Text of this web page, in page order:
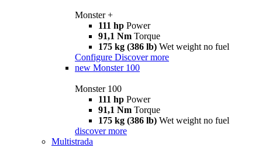
Monster +
111 hp Power
91,1 Nm Torque
175 kg (386 lb) Wet weight no fuel
Configure Discover more
new Monster 100
Monster 100
111 hp Power
91,1 Nm Torque
175 kg (386 lb) Wet weight no fuel
discover more
Multistrada